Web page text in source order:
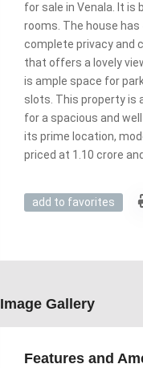
for sale in Venala. It is
rooms. The house
complete privacy and
that offers a lovely
is ample space for
slots. This property is
for a spacious and
its prime location,
priced at 1.10 crore
add to favorites
Image Gallery
Features and